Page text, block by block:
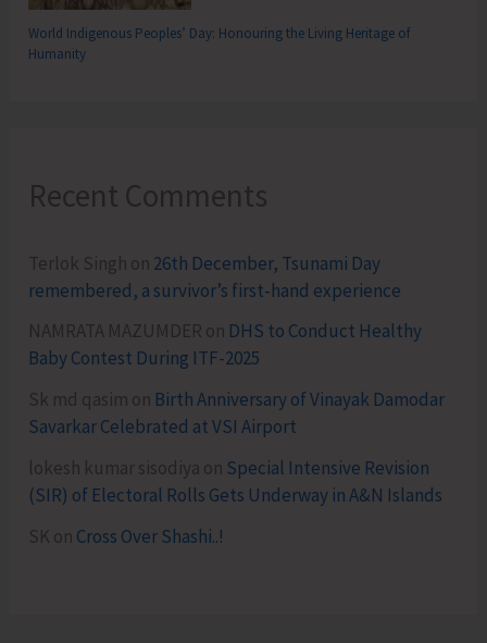
World Indigenous Peoples’ Day: Honouring the Living Heritage of
Humanity
Recent Comments
Terlok Singh on 26th December, Tsunami Day
remembered, a survivor’s first-hand experience
NAMRATA MAZUMDER on DHS to Conduct Healthy
Baby Contest During ITF-2025
Sk md qasim on Birth Anniversary of Vinayak Damodar
Savarkar Celebrated at VSI Airport
lokesh kumar sisodiya on Special Intensive Revision
(SIR) of Electoral Rolls Gets Underway in A&N Islands
SK on Cross Over Shashi..!